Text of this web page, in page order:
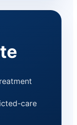
care